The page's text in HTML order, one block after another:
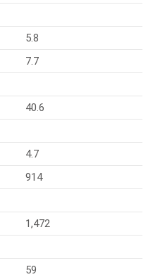
5.8
7.7
40.6
4.7
914
1,472
59